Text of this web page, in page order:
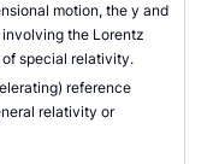
motion, the y and
the Lorentz
special relativity.
reference
relativity or